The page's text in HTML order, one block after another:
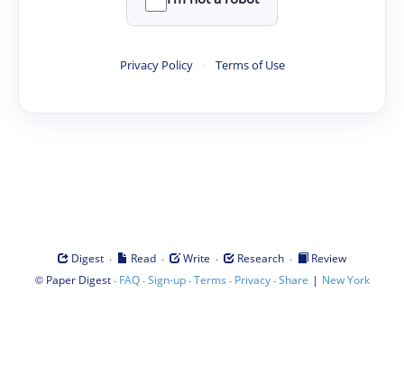
Privacy Policy · Terms of Use
Digest · Read · Write · Research ·
Review
© Paper Digest· FAQ·Sign-up·Terms · Privacy·Share | New York